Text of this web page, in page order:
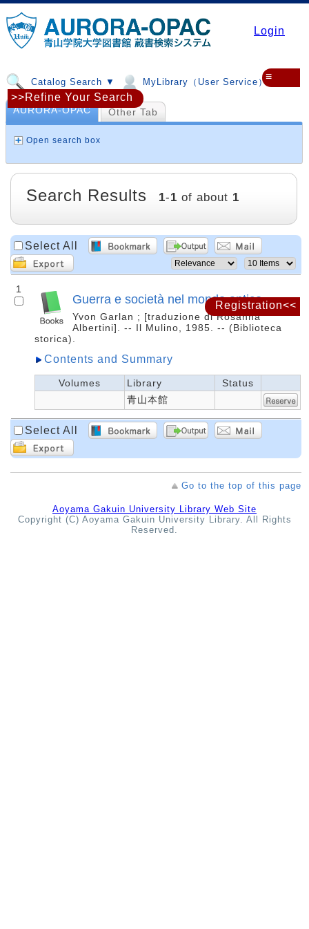
Login
Catalog Search ▼ MyLibrary（User Service）▼
≡
Registration<<
AURORA-OPAC Other Tab
Open search box
>>Refine Your Search
Search Results 1-1 of about 1
Select All
1
Guerra e società nel mondo antico
Yvon Garlan ; [traduzione di Rosanna
Albertini]. -- Il Mulino, 1985. -- (Biblioteca
storica).
Contents and Summary
Volumes Library
Status
青山本館
Select All
Go to the top of this page
Aoyama Gakuin University Library Web Site
Copyright (C) Aoyama Gakuin University Library. All Rights
Reserved.